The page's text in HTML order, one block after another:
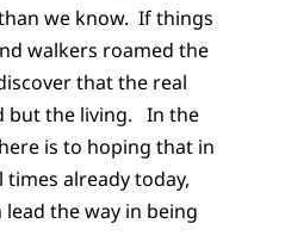
we know. If things
walkers roamed the
that the real
but the living. In the
is to hoping that in
already today,
the way in being